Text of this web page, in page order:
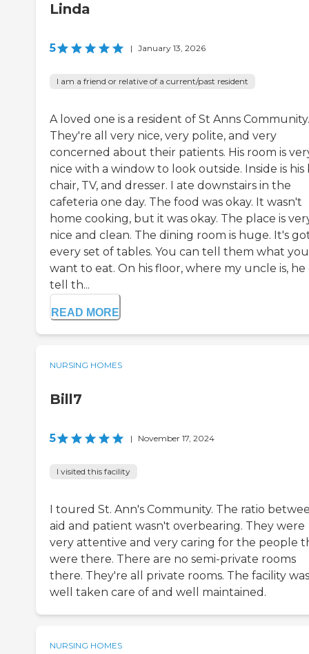
Linda
5 | January 13, 2026
I am a friend or relative of a current/past resident
A loved one is a resident of St Anns Community.
They're all very nice, very polite, and very
concerned about their patients. His room is
nice with a window to look outside. Inside is his
chair, TV, and dresser. I ate downstairs in the
cafeteria one day. The food was okay. It wasn't
home cooking, but it was okay. The place is
nice and clean. The dining room is huge. It's
every set of tables. You can tell them what you
want to eat. On his floor, where my uncle is, he
tell th...
READ MORE
NURSING HOMES
Bill7
5 | November 17, 2024
I visited this facility
I toured St. Ann's Community. The ratio
aid and patient wasn't overbearing. They were
very attentive and very caring for the people
were there. There are no semi-private rooms
there. They're all private rooms. The facility was
well taken care of and well maintained.
NURSING HOMES